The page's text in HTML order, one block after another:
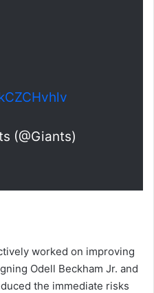
(@Giants)
worked on improving
Odell Beckham Jr. and
the immediate risks